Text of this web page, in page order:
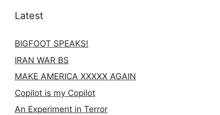
Latest
BIGFOOT SPEAKS!
IRAN WAR BS
MAKE AMERICA XXXXX AGAIN
Copilot is my Copilot
An Experiment in Terror